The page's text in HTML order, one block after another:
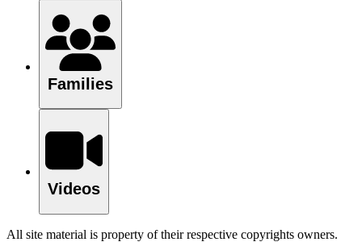
Families
Videos
All site material is property of their respective copyrights owners.